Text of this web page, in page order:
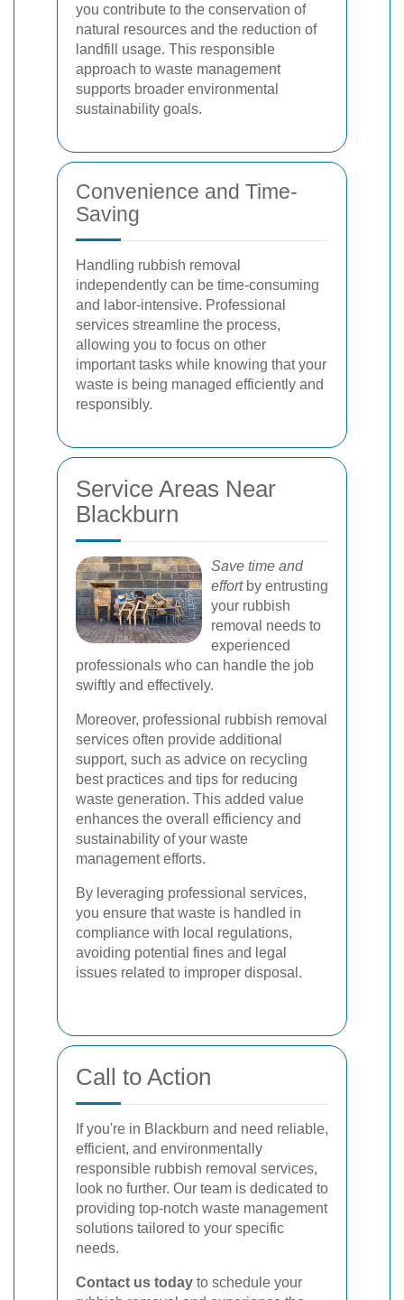
you contribute to the conservation of
natural resources and the reduction of
landfill usage. This responsible
approach to waste management
supports broader environmental
sustainability goals.
Convenience and Time-
Saving
Handling rubbish removal
independently can be time-consuming
and labor-intensive. Professional
services streamline the process,
allowing you to focus on other
important tasks while knowing that your
waste is being managed efficiently and
responsibly.
Service Areas Near
Blackburn
Save time and
effortby entrusting
your rubbish
removal needs to
experienced
professionals who can handle the job
swiftly and effectively.
Moreover, professional rubbish removal
services often provide additional
support, such as advice on recycling
best practices and tips for reducing
waste generation. This added value
enhances the overall efficiency and
sustainability of your waste
management efforts.
By leveraging professional services,
you ensure that waste is handled in
compliance with local regulations,
avoiding potential fines and legal
issues related to improper disposal.
Call to Action
If you're in Blackburn and need reliable,
efficient, and environmentally
responsible rubbish removal services,
look no further. Our team is dedicated to
providing top-notch waste management
solutions tailored to your specific
needs.
Contact us today to schedule your